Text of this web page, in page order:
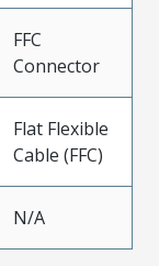
FFC
Connector
Flat Flexible
Cable (FFC)
N/A